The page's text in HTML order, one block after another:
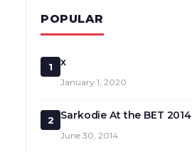
POPULAR
1 x
January 1, 2020
2 Sarkodie At the BET 2014
June 30, 2014